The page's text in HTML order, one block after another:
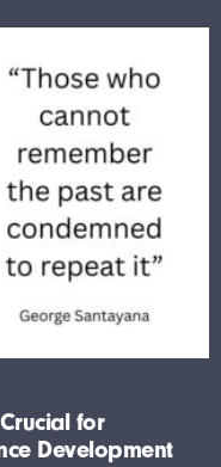
for
Development